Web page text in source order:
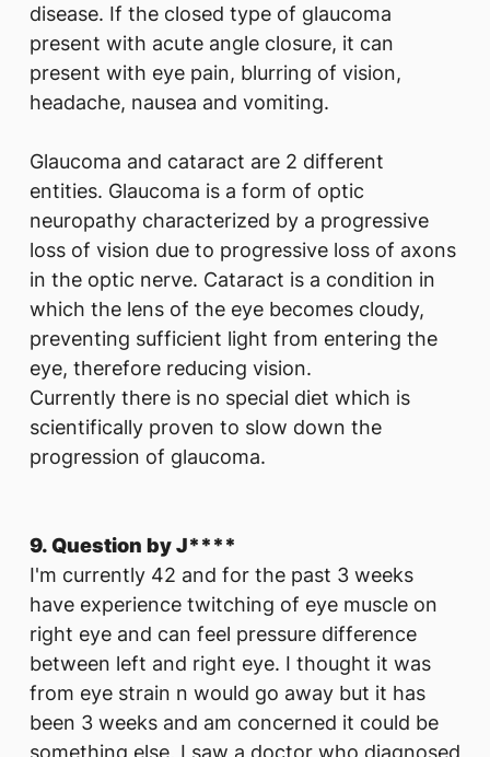
disease. If the closed type of glaucoma
present with acute angle closure, it can
present with eye pain, blurring of vision,
headache, nausea and vomiting.
Glaucoma and cataract are 2 different
entities. Glaucoma is a form of optic
neuropathy characterized by a progressive
loss of vision due to progressive loss of axons
in the optic nerve. Cataract is a condition in
which the lens of the eye becomes cloudy,
preventing sufficient light from entering the
eye, therefore reducing vision.
Currently there is no special diet which is
scientifically proven to slow down the
progression of glaucoma.
9. Question by J****
I'm currently 42 and for the past 3 weeks
have experience twitching of eye muscle on
right eye and can feel pressure difference
between left and right eye. I thought it was
from eye strain n would go away but it has
been 3 weeks and am concerned it could be
something else, I saw a doctor who diagnosed